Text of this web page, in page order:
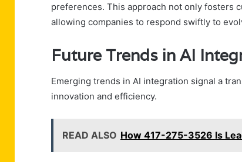
preferences. This approach not only fosters
allowing companies to respond swiftly to
Future Trends in AI
Emerging trends in AI integration signal a
innovation and efficiency.
READ ALSO How 417-275-3526 Is